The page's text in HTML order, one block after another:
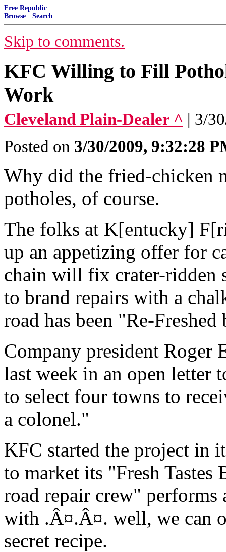
Free Republic
Browse · Search
Skip to comments.
KFC Willing to Fill
Work
Cleveland Plain-Dealer ^ | 3/
Posted on 3/30/2009, 9:32:28
Why did the fried-chicken
potholes, of course.
The folks at K[entucky]
up an appetizing offer for
chain will fix crater-ridden
to brand repairs with a
road has been "Re-
Company president Roger
last week in an open letter
to select four towns to
a colonel."
KFC started the project in
to market its "Fresh Tastes
road repair crew"
with .Â¤.Â¤. well, we can
secret recipe.